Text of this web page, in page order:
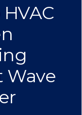
Wave